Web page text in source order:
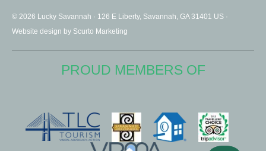
© 2026 Lucky Savannah · 126 E Liberty, Savannah, GA 31401 US ·
Website design by Scurto Marketing
PROUD MEMBERS OF